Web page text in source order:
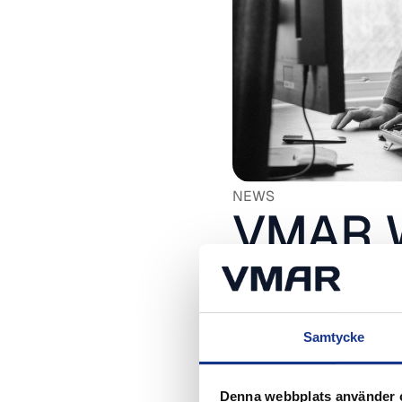
Samtycke
Denna webbplats använder
NEWS
VMAR
with